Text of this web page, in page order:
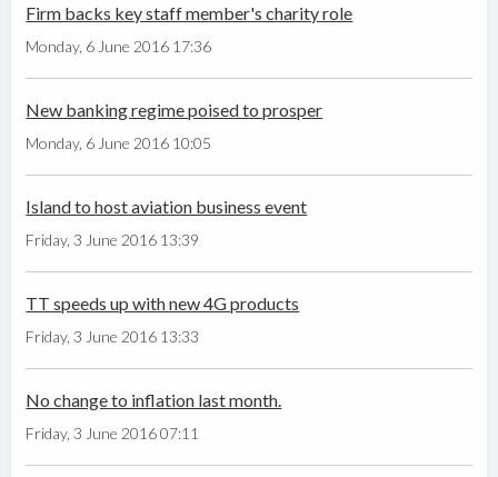
Firm backs key staff member's charity role
Monday, 6 June 2016 17:36
New banking regime poised to prosper
Monday, 6 June 2016 10:05
Island to host aviation business event
Friday, 3 June 2016 13:39
TT speeds up with new 4G products
Friday, 3 June 2016 13:33
No change to inflation last month.
Friday, 3 June 2016 07:11